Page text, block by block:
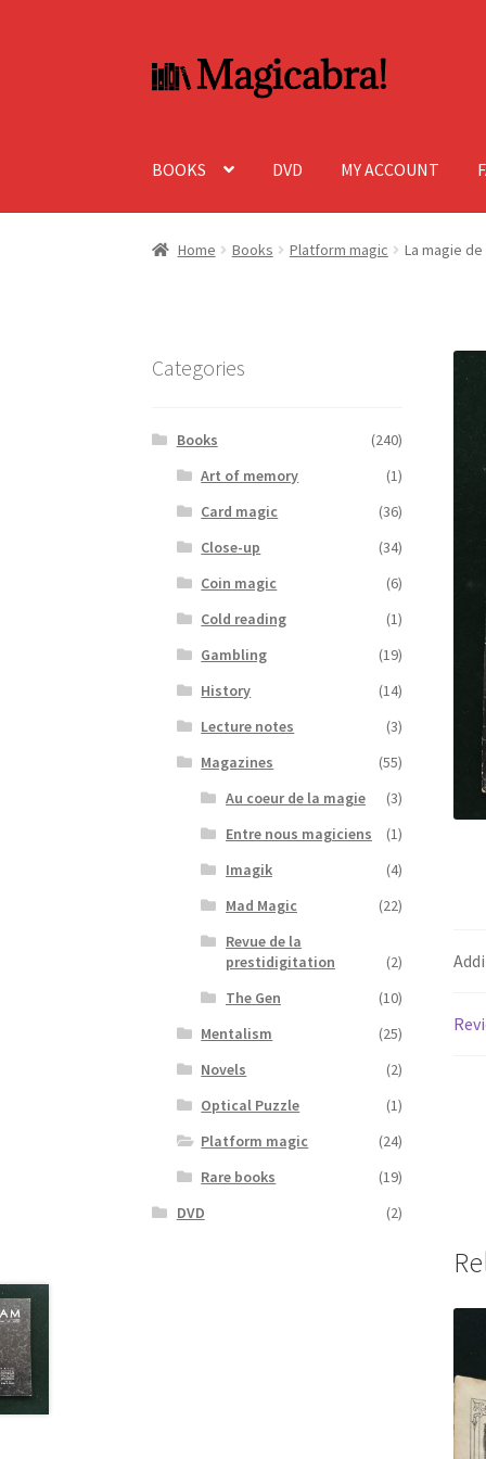
to
to
BOOKS DVD MY ACCOUNT
Home Books Platform magic La magie de
Categories
Books
(240)
Art of memory
(1)
Card magic
(36)
Close-up
(34)
Coin magic
(6)
Cold reading
(1)
Gambling
(19)
History
(14)
Lecture notes
(3)
Magazines
(55)
Au coeur de la magie
(3)
Entre nous magiciens
(1)
Imagik
(4)
Mad Magic
(22)
Revue de la
prestidigitation
(2)
The Gen
(10)
Mentalism
(25)
Novels
(2)
Optical Puzzle
(1)
Platform magic
(24)
Rare books
(19)
DVD
(2)